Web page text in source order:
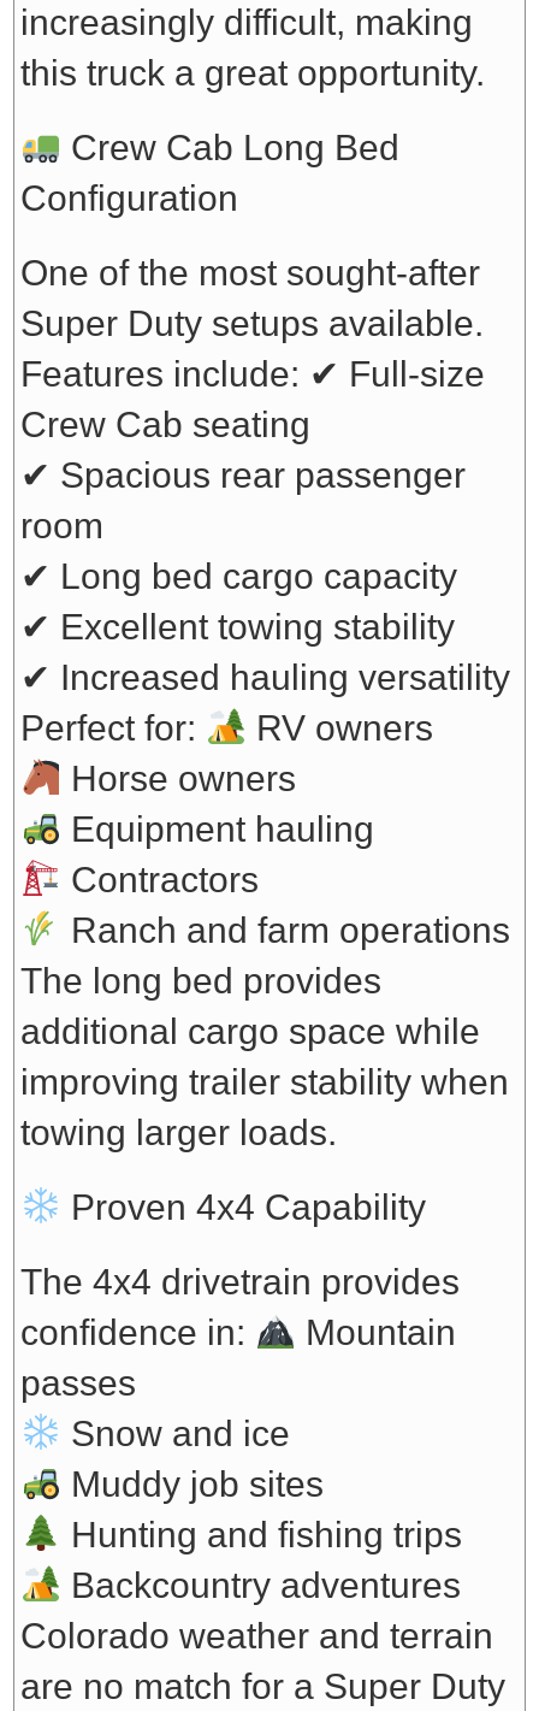
increasingly difficult, making
this truck a great opportunity.
Crew Cab Long Bed
Configuration
One of the most sought-after
Super Duty setups available.
Features include: ✔ Full-size
Crew Cab seating
✔ Spacious rear passenger
room
✔ Long bed cargo capacity
✔ Excellent towing stability
✔ Increased hauling versatility
Perfect for:
RV owners
Horse owners
Equipment hauling
Contractors
Ranch and farm operations
The long bed provides
additional cargo space while
improving trailer stability when
towing larger loads.
Proven 4x4 Capability
The 4x4 drivetrain provides
confidence in:
Mountain
passes
Snow and ice
Muddy job sites
Hunting and fishing trips
Backcountry adventures
Colorado weather and terrain
are no match for a Super Duty